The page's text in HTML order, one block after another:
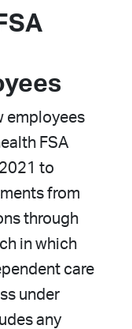
employees
FSA
to
from
through
in which
care
under
any